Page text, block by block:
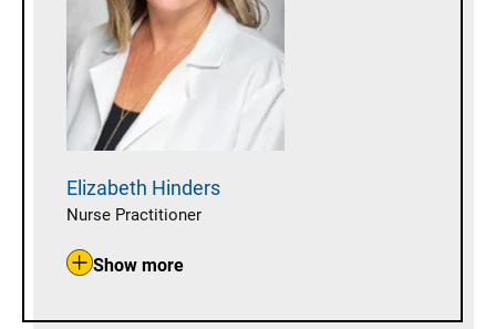
Elizabeth Hinders
Nurse Practitioner
Show more